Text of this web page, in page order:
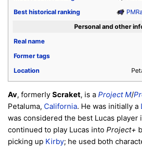
Best historical ranking
Personal and other
Real name
Former tags
Location
Av, formerly Scraket, is a Project M/
Petaluma, California. He was initially a
was considered the best Lucas player
continued to play Lucas into Project+
picking up Kirby; he used both